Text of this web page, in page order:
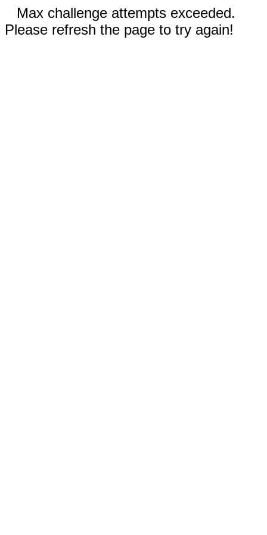
Max challenge attempts exceeded.
Please refresh the page to try again!